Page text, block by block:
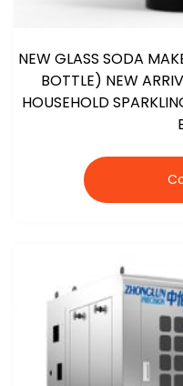
NEW GLASS SODA
BOTTLE) NEW
HOUSEHOLD